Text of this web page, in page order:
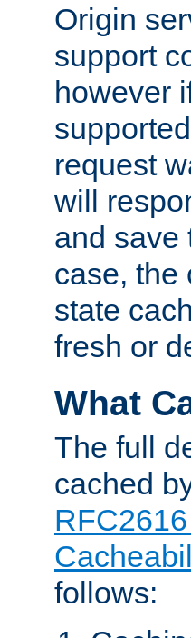
Origin
support
however
request
will
and save
case, the
state
fresh or
What
The full
cached
follows: